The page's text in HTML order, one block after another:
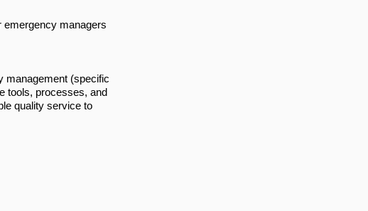
emergency managers
management (specific
tools, processes, and
quality service to